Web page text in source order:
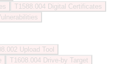
T1588.004 Digital Certificates
Upload Tool
T1608.004 Drive-by Target